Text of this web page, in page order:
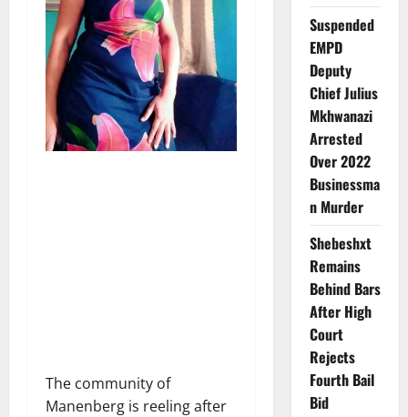
The community of
Manenberg is reeling after
Suspended
EMPD
Deputy
Chief Julius
Mkhwanazi
Arrested
Over 2022
Businessma
n Murder
Shebeshxt
Remains
Behind Bars
After High
Court
Rejects
Fourth Bail
Bid